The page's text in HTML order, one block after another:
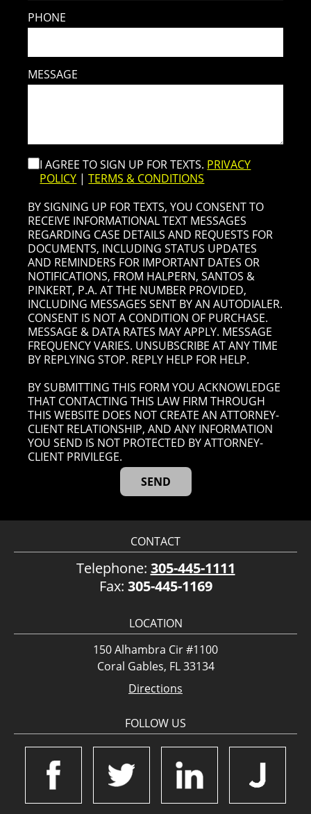
PHONE
MESSAGE
I AGREE TO SIGN UP FOR TEXTS. PRIVACY
POLICY |TERMS & CONDITIONS
BY SIGNING UP FOR TEXTS, YOU CONSENT TO
RECEIVE INFORMATIONAL TEXT MESSAGES
REGARDING CASE DETAILS AND REQUESTS FOR
DOCUMENTS, INCLUDING STATUS UPDATES
AND REMINDERS FOR IMPORTANT DATES OR
NOTIFICATIONS, FROM HALPERN, SANTOS &
PINKERT, P.A. AT THE NUMBER PROVIDED,
INCLUDING MESSAGES SENT BY AN AUTODIALER.
CONSENT IS NOT A CONDITION OF PURCHASE.
MESSAGE & DATA RATES MAY APPLY. MESSAGE
FREQUENCY VARIES. UNSUBSCRIBE AT ANY TIME
BY REPLYING STOP. REPLY HELP FOR HELP.
BY SUBMITTING THIS FORM YOU ACKNOWLEDGE
THAT CONTACTING THIS LAW FIRM THROUGH
THIS WEBSITE DOES NOT CREATE AN ATTORNEY-
CLIENT RELATIONSHIP, AND ANY INFORMATION
YOU SEND IS NOT PROTECTED BY ATTORNEY-
CLIENT PRIVILEGE.
CONTACT
Telephone: 305-445-1111
Fax: 305-445-1169
LOCATION
150 Alhambra Cir #1100
Coral Gables, FL 33134
Directions
FOLLOW US